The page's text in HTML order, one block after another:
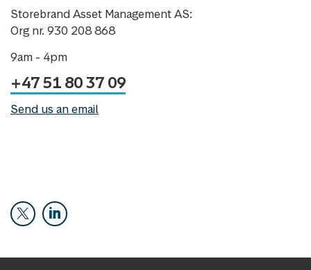
Storebrand Asset Management AS:
Org nr. 930 208 868
9am - 4pm
+47 51 80 37 09
Send us an email